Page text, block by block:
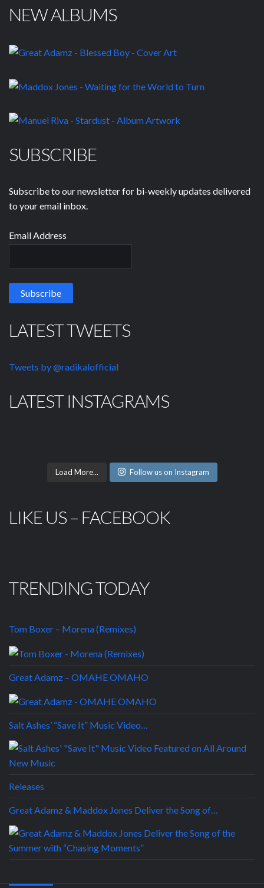
NEW ALBUMS
SUBSCRIBE
Subscribe to our newsletter for bi-weekly updates delivered
to your email inbox.
Email Address
LATEST TWEETS
Tweets by @radikalofficial
LATEST INSTAGRAMS
Load More... Follow us on Instagram
LIKE US – FACEBOOK
TRENDING TODAY
Tom Boxer – Morena (Remixes)
Great Adamz – OMAHE OMAHO
Salt Ashes’ “Save It” Music Video…
Releases
Great Adamz & Maddox Jones Deliver the Song of…